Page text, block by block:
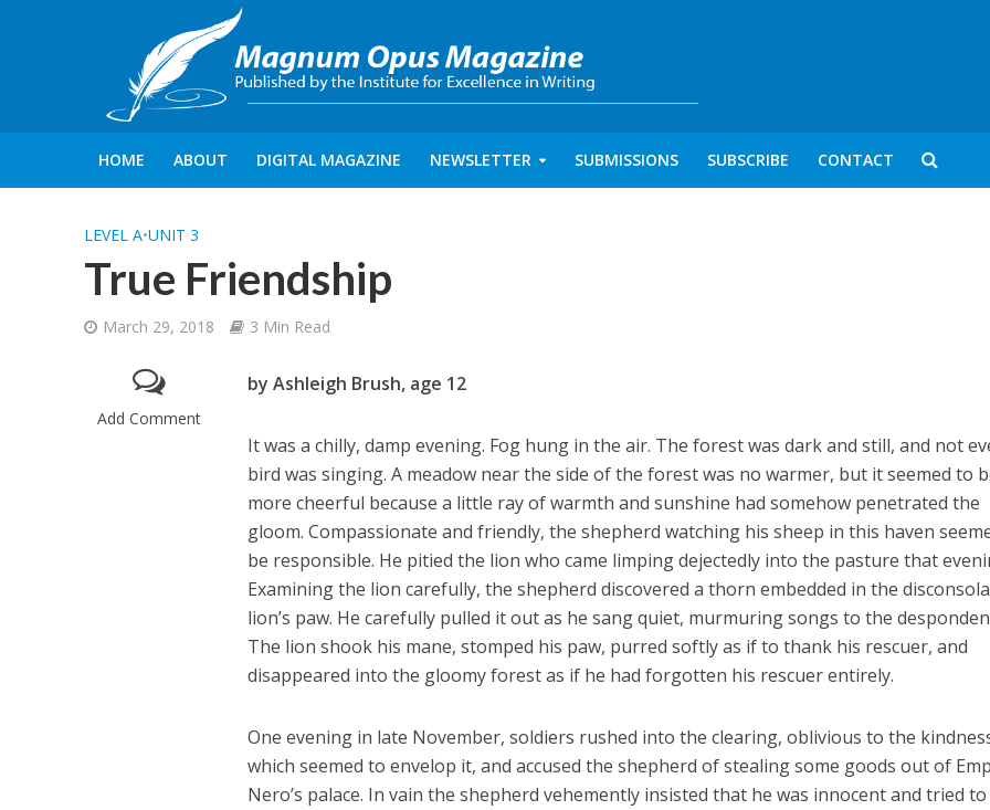
HOME ABOUT DIGITAL MAGAZINE NEWSLETTER SUBMISSIONS SUBSCRIBE CONTACT
LEVEL A•UNIT 3
True Friendship
March 29, 2018 3 Min Read
Add Comment
by Ashleigh Brush, age 12
It was a chilly, damp evening. Fog hung in the air. The forest was dark and still, and not
bird was singing. A meadow near the side of the forest was no warmer, but it seemed to
more cheerful because a little ray of warmth and sunshine had somehow penetrated the
gloom. Compassionate and friendly, the shepherd watching his sheep in this haven
be responsible. He pitied the lion who came limping dejectedly into the pasture that
Examining the lion carefully, the shepherd discovered a thorn embedded in the
lion’s paw. He carefully pulled it out as he sang quiet, murmuring songs to the
The lion shook his mane, stomped his paw, purred softly as if to thank his rescuer, and
disappeared into the gloomy forest as if he had forgotten his rescuer entirely.
One evening in late November, soldiers rushed into the clearing, oblivious to the
which seemed to envelop it, and accused the shepherd of stealing some goods out of
Nero’s palace. In vain the shepherd vehemently insisted that he was innocent and tried